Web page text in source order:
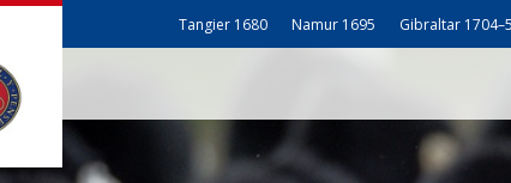
Tangier 1680 Namur 1695 Gibraltar 1704–5